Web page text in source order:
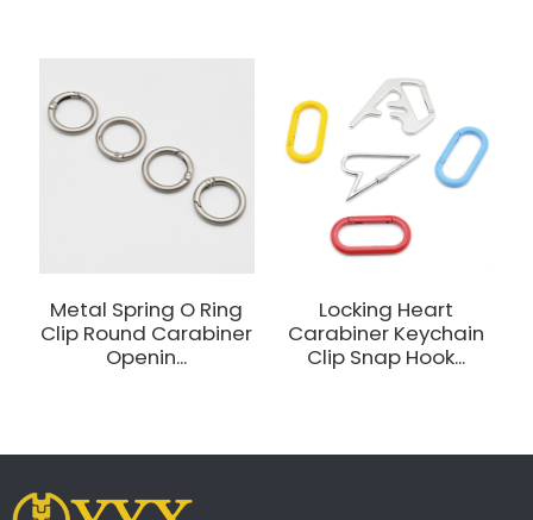
Metal Spring O Ring
Clip Round Carabiner
Openin...
Locking Heart
Carabiner Keychain
Clip Snap Hook...